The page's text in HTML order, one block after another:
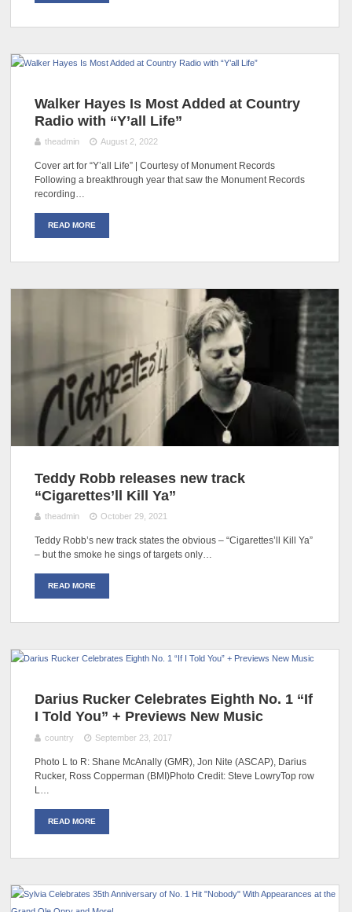
Walker Hayes Is Most Added at Country
Radio with “Y’all Life”
theadmin August 2, 2022
Cover art for “Y’all Life” | Courtesy of Monument Records
Following a breakthrough year that saw the Monument Records
recording…
READ MORE
Teddy Robb releases new track
“Cigarettes’ll Kill Ya”
theadmin October 29, 2021
Teddy Robb’s new track states the obvious – “Cigarettes’ll Kill Ya”
– but the smoke he sings of targets only…
READ MORE
Darius Rucker Celebrates Eighth No. 1 “If
I Told You” + Previews New Music
country September 23, 2017
Photo L to R: Shane McAnally (GMR), Jon Nite (ASCAP), Darius
Rucker, Ross Copperman (BMI)Photo Credit: Steve LowryTop row
L…
READ MORE